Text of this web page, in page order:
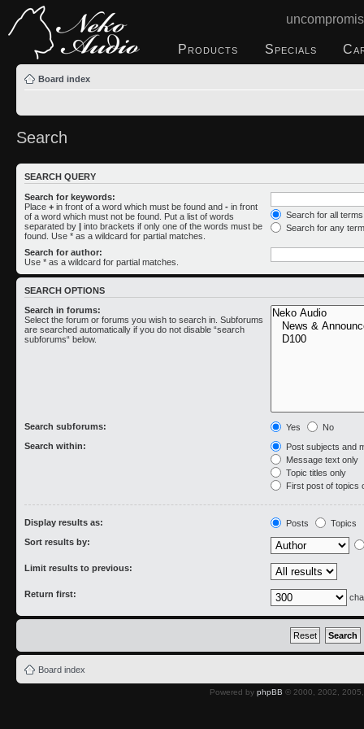
Products Specials
Board index
Search
SEARCH QUERY
Search for keywords:
Place + in front of a word which must be found and - in front
of a word which must not be found. Put a list of words
separated by | into brackets if only one of the words must be
found. Use * as a wildcard for partial matches.
Search for all
Search for any
Search for author:
Use * as a wildcard for partial matches.
SEARCH OPTIONS
Search in forums:
Select the forum or forums you wish to search in. Subforums
are searched automatically if you do not disable “search
subforums“ below.
Search subforums: Yes
No
Search within:
Post subjects and
Message text only
Topic titles only
First post of topics
Display results as: Posts
Topics
Sort results by:
Limit results to previous:
Return first:
Board index
Powered by phpBB © 2000, 2002,